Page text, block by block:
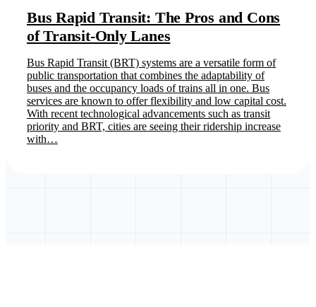
Bus Rapid Transit: The Pros and Cons
of Transit-Only Lanes
Bus Rapid Transit (BRT) systems are a versatile form of
public transportation that combines the adaptability of
buses and the occupancy loads of trains all in one. Bus
services are known to offer flexibility and low capital cost.
With recent technological advancements such as transit
priority and BRT, cities are seeing their ridership increase
with…